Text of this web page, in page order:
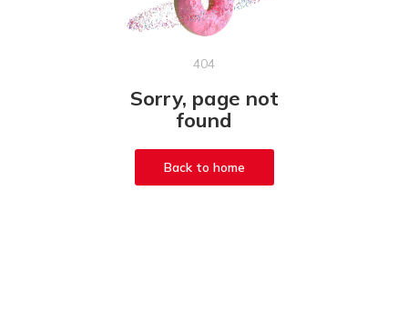
404
Sorry, page not
found
Back to home